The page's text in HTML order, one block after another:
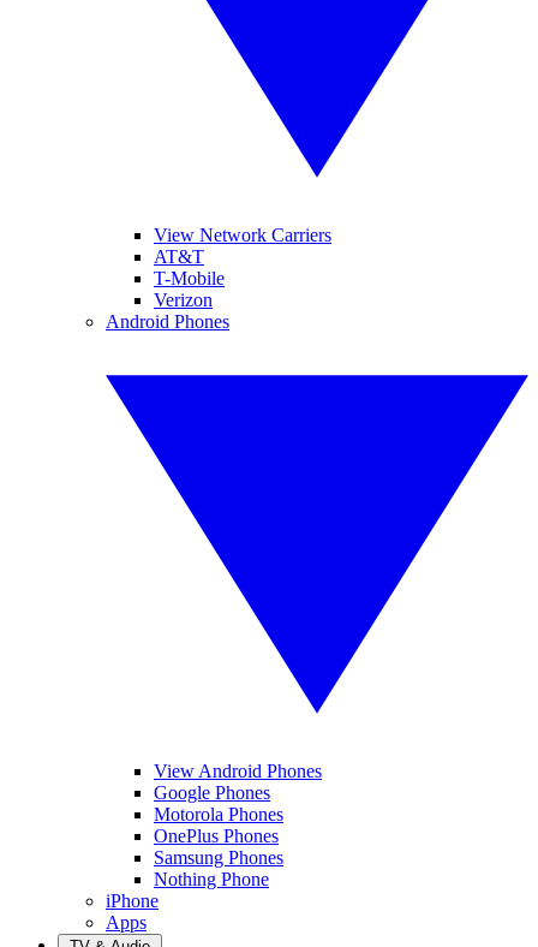
View Network Carriers
AT&T
T-Mobile
Verizon
Android Phones
View Android Phones
Google Phones
Motorola Phones
OnePlus Phones
Samsung Phones
Nothing Phone
iPhone
Apps